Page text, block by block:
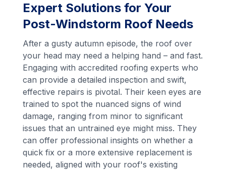
Expert Solutions for Your
Post-Windstorm Roof Needs
After a gusty autumn episode, the roof over
your head may need a helping hand – and fast.
Engaging with accredited roofing experts who
can provide a detailed inspection and swift,
effective repairs is pivotal. Their keen eyes are
trained to spot the nuanced signs of wind
damage, ranging from minor to significant
issues that an untrained eye might miss. They
can offer professional insights on whether a
quick fix or a more extensive replacement is
needed, aligned with your roof's existing